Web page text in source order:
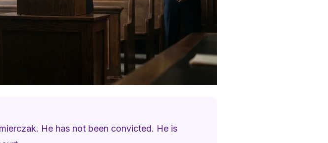
He has not been convicted. He is